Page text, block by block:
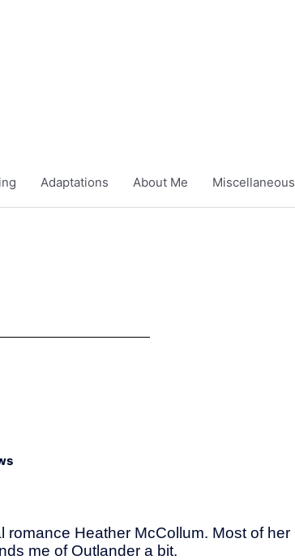
Adaptations About Me Miscellaneous
romance Heather McCollum. Most of her
me of Outlander a bit.